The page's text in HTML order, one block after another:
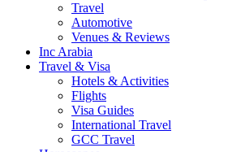
Travel
Automotive
Venues & Reviews
Inc Arabia
Travel & Visa
Hotels & Activities
Flights
Visa Guides
International Travel
GCC Travel